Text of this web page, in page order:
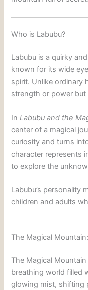
Who is Labubu?
Labubu is a quirky
known for its wide
spirit. Unlike ordinary
strength or power but
In Labubu and the
center of a magical
curiosity and turns
character represents
to explore the
Labubu’s personality
children and adults
The Magical
The Magical
breathing world filled
glowing mist, shifting